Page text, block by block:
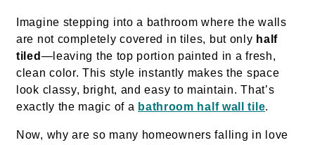
Imagine stepping into a bathroom where the walls
are not completely covered in tiles, but only half
tiled —leaving the top portion painted in a fresh,
clean color. This style instantly makes the space
look classy, bright, and easy to maintain. That’s
exactly the magic of a bathroom half wall tile.
Now, why are so many homeowners falling in love